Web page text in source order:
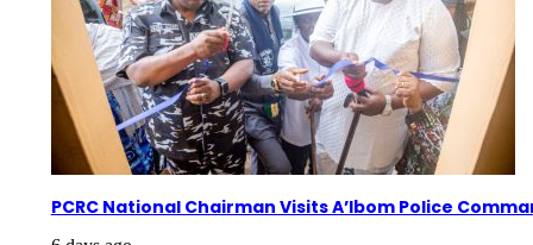
PCRC National Chairman Visits A’Ibom Police